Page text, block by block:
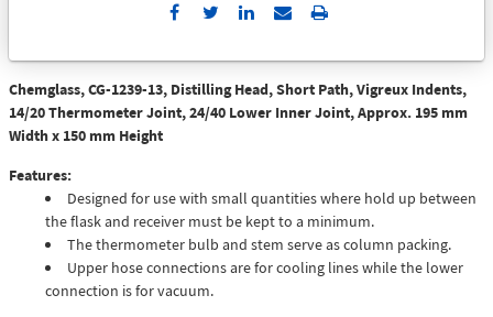
Send
Email
Print
Chemglass, CG-1239-13, Distilling Head, Short Path, Vigreux Indents,
14/20 Thermometer Joint, 24/40 Lower Inner Joint, Approx. 195 mm
Width x 150 mm Height
Features:
Designed for use with small quantities where hold up between
the flask and receiver must be kept to a minimum.
The thermometer bulb and stem serve as column packing.
Upper hose connections are for cooling lines while the lower
connection is for vacuum.